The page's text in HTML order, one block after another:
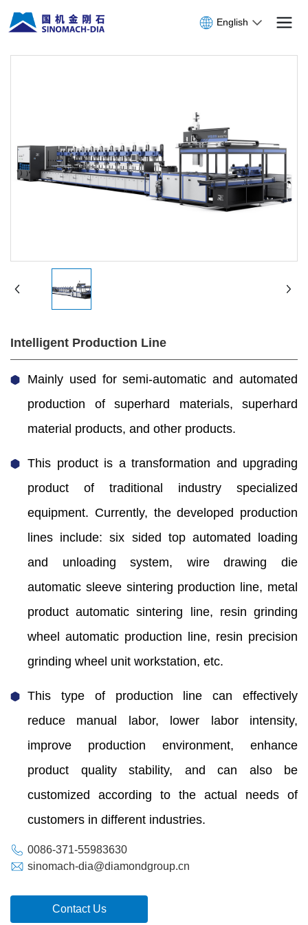
English
Intelligent Production Line
Mainly used for semi-automatic and automated
production of superhard materials, superhard
material products, and other products.
This product is a transformation and upgrading
product of traditional industry specialized
equipment. Currently, the developed production
lines include: six sided top automated loading
and unloading system, wire drawing die
automatic sleeve sintering production line, metal
product automatic sintering line, resin grinding
wheel automatic production line, resin precision
grinding wheel unit workstation, etc.
This type of production line can effectively
reduce manual labor, lower labor intensity,
improve production environment, enhance
product quality stability, and can also be
customized according to the actual needs of
customers in different industries.
0086-371-55983630
sinomach-dia@diamondgroup.cn
Contact Us